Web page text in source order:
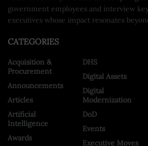
government employees and interview
executives whose impact resonates
CATEGORIES
Acquisition &
Procurement
Announcements
Articles
Artificial
Intelligence
Awards
DHS
Digital Assets
Digital
Modernization
DoD
Events
Executive Moves